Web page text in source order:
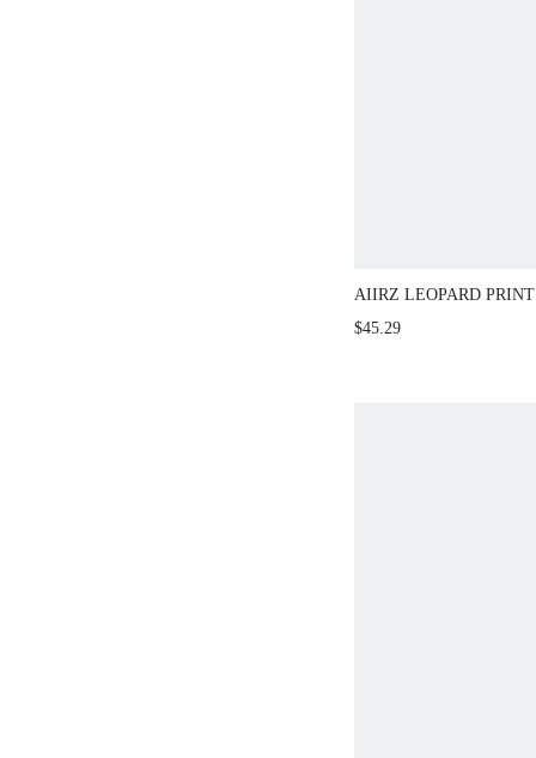
AIIRZ LEOPARD
SLEEVE SHEER TWO-
$45.29